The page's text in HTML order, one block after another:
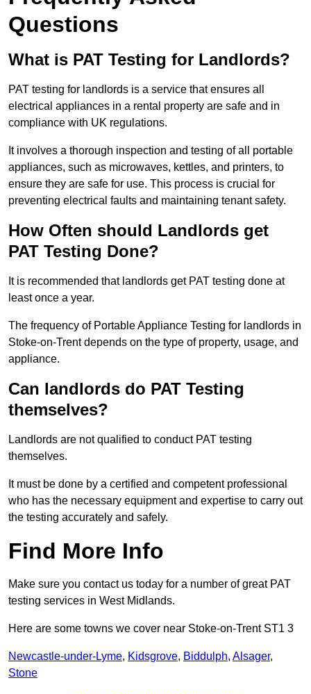
Questions
What is PAT Testing for Landlords?
PAT testing for landlords is a service that ensures all
electrical appliances in a rental property are safe and in
compliance with UK regulations.
It involves a thorough inspection and testing of all portable
appliances, such as microwaves, kettles, and printers, to
ensure they are safe for use. This process is crucial for
preventing electrical faults and maintaining tenant safety.
How Often should Landlords get
PAT Testing Done?
It is recommended that landlords get PAT testing done at
least once a year.
The frequency of Portable Appliance Testing for landlords in
Stoke-on-Trent depends on the type of property, usage, and
appliance.
Can landlords do PAT Testing
themselves?
Landlords are not qualified to conduct PAT testing
themselves.
It must be done by a certified and competent professional
who has the necessary equipment and expertise to carry out
the testing accurately and safely.
Find More Info
Make sure you contact us today for a number of great PAT
testing services in West Midlands.
Here are some towns we cover near Stoke-on-Trent ST1 3
Newcastle-under-Lyme, Kidsgrove, Biddulph, Alsager,
Stone